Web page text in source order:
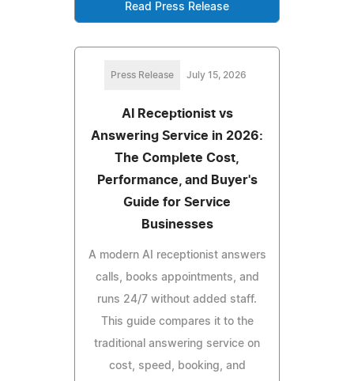
Read Press Release
Press Release July 15, 2026
AI Receptionist vs
Answering Service in 2026:
The Complete Cost,
Performance, and Buyer's
Guide for Service
Businesses
A modern AI receptionist answers
calls, books appointments, and
runs 24/7 without added staff.
This guide compares it to the
traditional answering service on
cost, speed, booking, and